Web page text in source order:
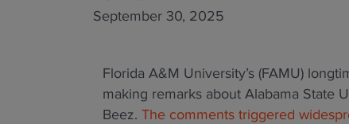
September 30, 2025
Florida A&M University’s (FAMU)
making remarks about Alabama State
Beez. The comments triggered